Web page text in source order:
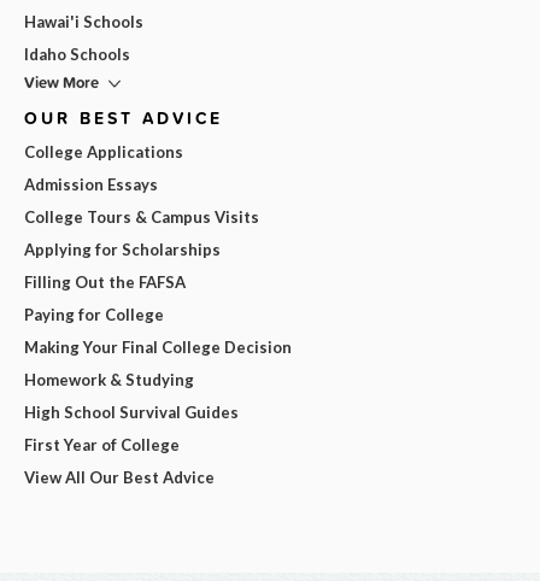
Hawai'i Schools
Idaho Schools
View More
OUR BEST ADVICE
College Applications
Admission Essays
College Tours & Campus Visits
Applying for Scholarships
Filling Out the FAFSA
Paying for College
Making Your Final College Decision
Homework & Studying
High School Survival Guides
First Year of College
View All Our Best Advice